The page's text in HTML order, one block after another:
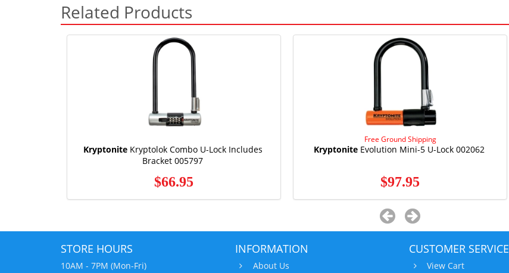
Related Products
KryptoniteKryptolok Combo U-Lock Includes
Bracket 005797
$66.95
Free Ground Shipping
KryptoniteEvolution Mini-5 U-Lock 002062
$97.95
STORE HOURS
10AM - 7PM (Mon-Fri)
INFORMATION
About Us
CUSTOMER SERVICE
View Cart